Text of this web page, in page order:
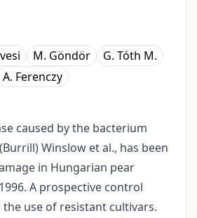
M. Göndör
G. Tóth M.
A. Ferenczy
caused by the bacterium
(Burrill) Winslow et al., has been
in Hungarian pear
A prospective control
use of resistant cultivars.